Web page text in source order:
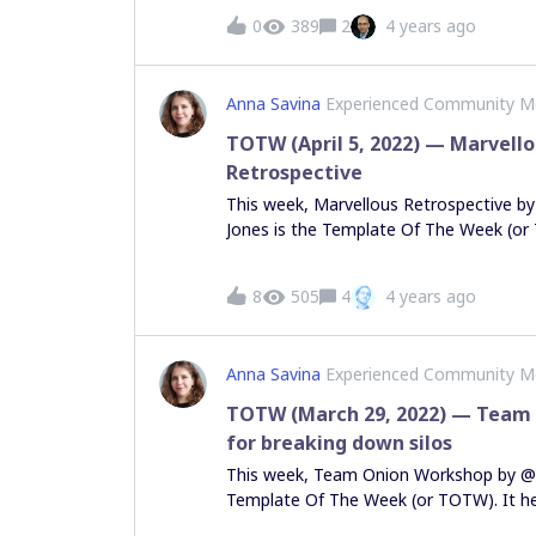
processes. Any suggestions on how
Thanks
0 389 2 4 years ago
Anna Savina Experienced Community
TOTW (April 5, 2022) —
Retrospective
This week, Marvellous Retrospective
Jones is the Template Of The Week
Marvel characters to the mix. Do you
much as we do? Leave Steven a
template on Miroverse, and feel free
discovery easier for other members of
supports those who are contributing
meaningful way. How do we choose
But upvoting helps!
8 505 4 4 years ago
Anna Savina Experienced Community
TOTW (March 29, 2022) —
for breaking down silos
This week, Team Onion Workshop by
Template Of The Week (or TOTW). It